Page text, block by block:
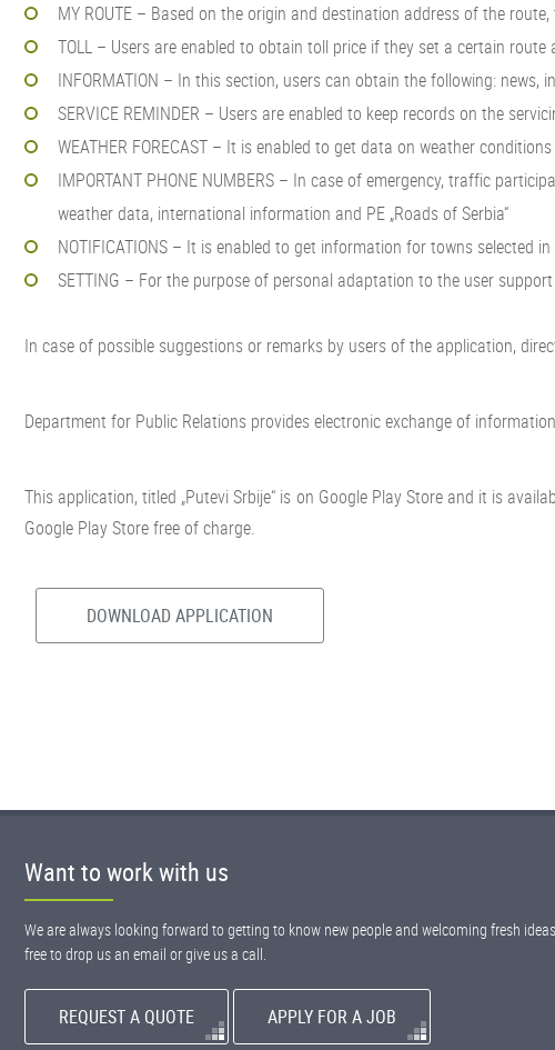
MY ROUTE – Based on the origin and destination address of the
TOLL – Users are enabled to obtain toll price if they set a certain route
INFORMATION – In this section, users can obtain the following:
SERVICE REMINDER – Users are enabled to keep records on the
WEATHER FORECAST – It is enabled to get data on weather
IMPORTANT PHONE NUMBERS – In case of emergency, traffic
weather data, international information and PE „Roads of Serbia“
NOTIFICATIONS – It is enabled to get information for towns selected
SETTING – For the purpose of personal adaptation to the user
In case of possible suggestions or remarks by users of the application,
Department for Public Relations provides electronic exchange of
This application, titled „Putevi Srbije“ is on Google Play Store and it is
Google Play Store free of charge.
DOWNLOAD APPLICATION
Want to work with us
We are always looking forward to getting to know new people and welcoming fresh
free to drop us an email or give us a call.
REQUEST A QUOTE APPLY FOR A JOB